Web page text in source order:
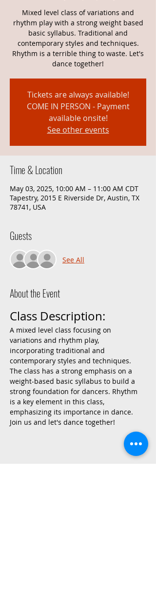
Mixed level class of variations and
rhythm play with a strong weight based
basic syllabus. Traditional and
contemporary styles and techniques.
Rhythm is a terrible thing to waste. Let's
dance together!
Tickets are always available!
COME IN PERSON - Payment
available onsite!
See other events
Time & Location
May 03, 2025, 10:00 AM – 11:00 AM CDT
Tapestry, 2015 E Riverside Dr, Austin, TX
78741, USA
Guests
See All
About the Event
Class Description:
A mixed level class focusing on
variations and rhythm play,
incorporating traditional and
contemporary styles and techniques.
The class has a strong emphasis on a
weight-based basic syllabus to build a
strong foundation for dancers. Rhythm
is a key element in this class,
emphasizing its importance in dance.
Join us and let's dance together!